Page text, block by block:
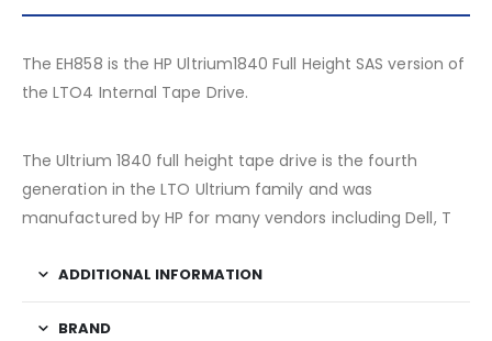
The EH858 is the HP Ultrium1840 Full Height SAS version of
the LTO4 Internal Tape Drive.
The Ultrium 1840 full height tape drive is the fourth
generation in the LTO Ultrium family and was
manufactured by HP for many vendors including Dell, T
ADDITIONAL INFORMATION
BRAND